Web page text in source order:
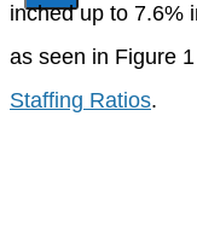
inched up to 7.6%
as seen in Figure
Staffing Ratios.